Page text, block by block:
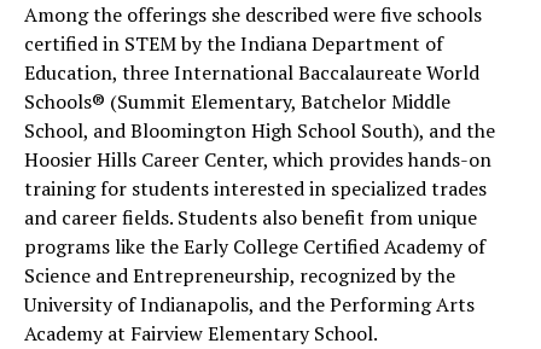
Among the offerings she described were five schools
certified in STEM by the Indiana Department of
Education, three International Baccalaureate World
Schools® (Summit Elementary, Batchelor Middle
School, and Bloomington High School South), and the
Hoosier Hills Career Center, which provides hands-on
training for students interested in specialized trades
and career fields. Students also benefit from unique
programs like the Early College Certified Academy of
Science and Entrepreneurship, recognized by the
University of Indianapolis, and the Performing Arts
Academy at Fairview Elementary School.